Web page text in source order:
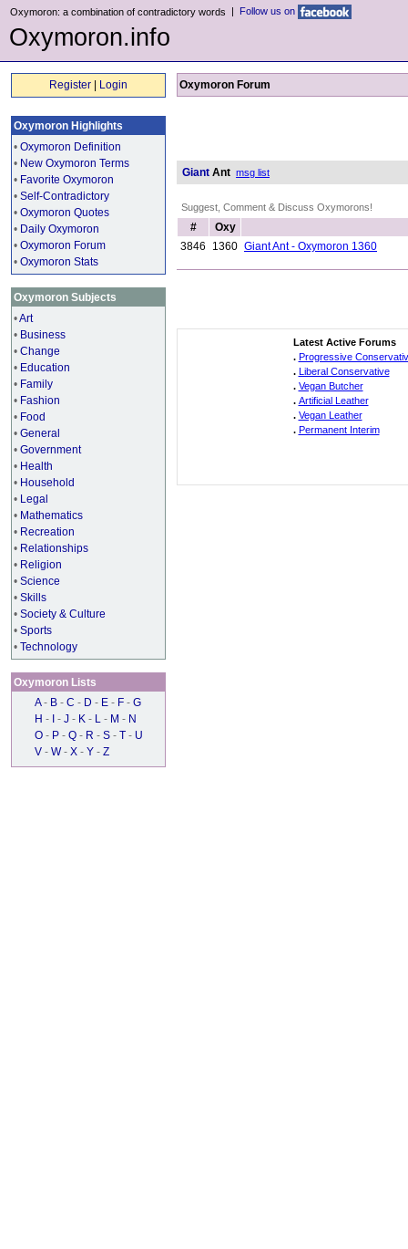
Oxymoron: a combination of contradictory words | Follow us on
Oxymoron.info
Register Login
Oxymoron Highlights
• Oxymoron Definition
• New Oxymoron Terms
• Favorite Oxymoron
• Self-Contradictory
• Oxymoron Quotes
• Daily Oxymoron
• Oxymoron Forum
• Oxymoron Stats
Oxymoron Subjects
•Art
• Business
• Change
• Education
• Family
• Fashion
• Food
• General
• Government
• Health
• Household
• Legal
• Mathematics
• Recreation
• Relationships
• Religion
• Science
• Skills
• Society & Culture
• Sports
• Technology
Oxymoron Lists
A - B - C - D - E - F - G
H - - J - K - L - M - N
O - P - Q - R - S - T - U
V - W - X - Y - Z
Oxymoron Forum
Giant Ant msg list
Suggest, Comment & Discuss Oxymorons!
#
Oxy
3846
1360 Giant Ant - Oxymoron 1360
Latest Active Forums
. Progressive
. Liberal Conservative
. Vegan Butcher
. Artificial Leather
. Vegan Leather
. Permanent Interim